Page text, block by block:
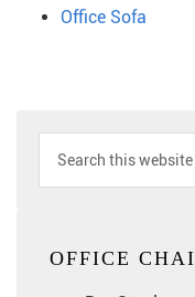
Office Sofa
OFFICE